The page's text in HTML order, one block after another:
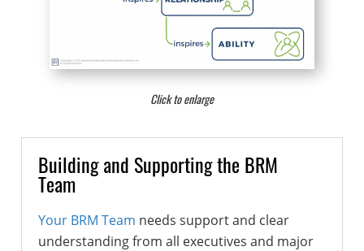
Click to enlarge
Building and Supporting the BRM
Team
Your BRM Team needs support and clear
understanding from all executives and major